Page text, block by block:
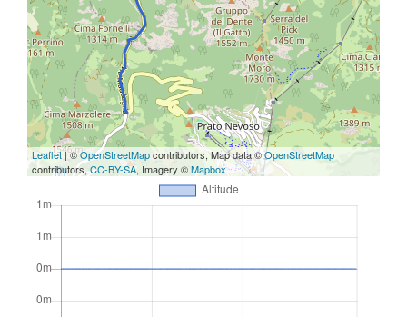
Leaflet| ©OpenStreetMapcontributors, Map data ©OpenStreetMap
contributors,CC-BY-SA, Imagery ©Mapbox